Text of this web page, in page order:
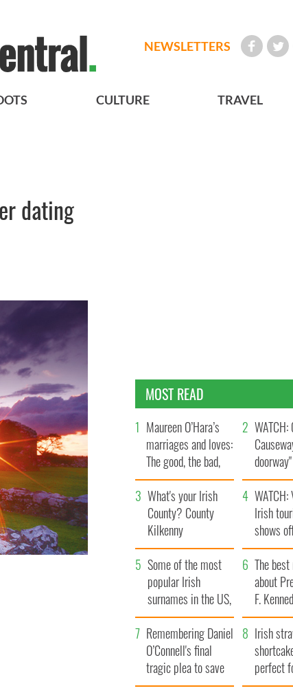
NEWSLETTERS
CULTURE TRAVEL
dating
MOST READ
Maureen O’Hara’s
marriages and loves:
The good, the bad,
and the ugly
WATCH:
camera
What's your Irish
County? County
Kilkenny
Irish
shows
bits of
Some of the most
popular Irish
surnames in the US,
explained
The
about
F.
Remembering Daniel
O’Connell's final
tragic plea to save
Ireland from Famine
Irish
perfect